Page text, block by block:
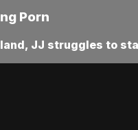
Porn
JJ struggles to